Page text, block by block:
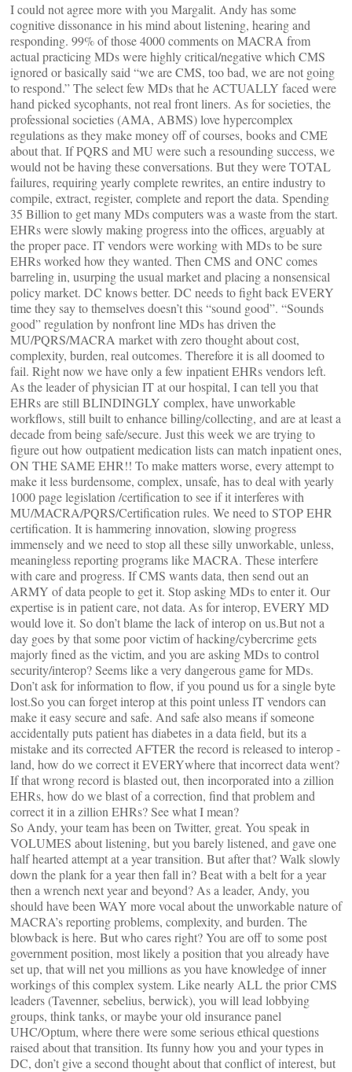
I could not agree more with you Margalit. Andy has some
cognitive dissonance in his mind about listening, hearing and
responding. 99% of those 4000 comments on MACRA from
actual practicing MDs were highly critical/negative which CMS
ignored or basically said “we are CMS, too bad, we are not going
to respond.” The select few MDs that he ACTUALLY faced were
hand picked sycophants, not real front liners. As for societies, the
professional societies (AMA, ABMS) love hypercomplex
regulations as they make money off of courses, books and CME
about that. If PQRS and MU were such a resounding success, we
would not be having these conversations. But they were TOTAL
failures, requiring yearly complete rewrites, an entire industry to
compile, extract, register, complete and report the data. Spending
35 Billion to get many MDs computers was a waste from the start.
EHRs were slowly making progress into the offices, arguably at
the proper pace. IT vendors were working with MDs to be sure
EHRs worked how they wanted. Then CMS and ONC comes
barreling in, usurping the usual market and placing a nonsensical
policy market. DC knows better. DC needs to fight back EVERY
time they say to themselves doesn’t this “sound good”. “Sounds
good” regulation by nonfront line MDs has driven the
MU/PQRS/MACRA market with zero thought about cost,
complexity, burden, real outcomes. Therefore it is all doomed to
fail. Right now we have only a few inpatient EHRs vendors left.
As the leader of physician IT at our hospital, I can tell you that
EHRs are still BLINDINGLY complex, have unworkable
workflows, still built to enhance billing/collecting, and are at least a
decade from being safe/secure. Just this week we are trying to
figure out how outpatient medication lists can match inpatient ones,
ON THE SAME EHR!! To make matters worse, every attempt to
make it less burdensome, complex, unsafe, has to deal with yearly
1000 page legislation /certification to see if it interferes with
MU/MACRA/PQRS/Certification rules. We need to STOP EHR
certification. It is hammering innovation, slowing progress
immensely and we need to stop all these silly unworkable, unless,
meaningless reporting programs like MACRA. These interfere
with care and progress. If CMS wants data, then send out an
ARMY of data people to get it. Stop asking MDs to enter it. Our
expertise is in patient care, not data. As for interop, EVERY MD
would love it. So don’t blame the lack of interop on us.But not a
day goes by that some poor victim of hacking/cybercrime gets
majorly fined as the victim, and you are asking MDs to control
security/interop? Seems like a very dangerous game for MDs.
Don’t ask for information to flow, if you pound us for a single byte
lost.So you can forget interop at this point unless IT vendors can
make it easy secure and safe. And safe also means if someone
accidentally puts patient has diabetes in a data field, but its a
mistake and its corrected AFTER the record is released to interop -
land, how do we correct it EVERYwhere that incorrect data went?
If that wrong record is blasted out, then incorporated into a zillion
EHRs, how do we blast of a correction, find that problem and
correct it in a zillion EHRs? See what I mean?
So Andy, your team has been on Twitter, great. You speak in
VOLUMES about listening, but you barely listened, and gave one
half hearted attempt at a year transition. But after that? Walk slowly
down the plank for a year then fall in? Beat with a belt for a year
then a wrench next year and beyond? As a leader, Andy, you
should have been WAY more vocal about the unworkable nature of
MACRA’s reporting problems, complexity, and burden. The
blowback is here. But who cares right? You are off to some post
government position, most likely a position that you already have
set up, that will net you millions as you have knowledge of inner
workings of this complex system. Like nearly ALL the prior CMS
leaders (Tavenner, sebelius, berwick), you will lead lobbying
groups, think tanks, or maybe your old insurance panel
UHC/Optum, where there were some serious ethical questions
raised about that transition. Its funny how you and your types in
DC, don’t give a second thought about that conflict of interest, but